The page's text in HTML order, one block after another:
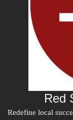
Red
Redefine local